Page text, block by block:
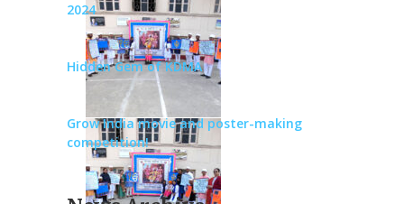
2024
Hidden Gem of KDMA
Grow India movie and poster-making
competition!